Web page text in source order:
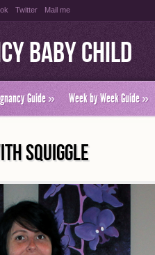
Twitter Mail me
Baby Child
Guide» Week by Week Guide»
SQUIGGLE